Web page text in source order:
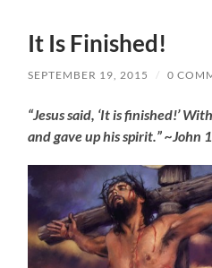
It Is Finished!
SEPTEMBER 19, 2015 / 0
“Jesus said, ‘It is finished!’
and gave up his spirit.” ~John